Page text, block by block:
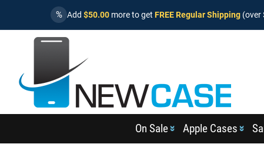
% Add $50.00 more to get FREE Regular Shipping (over
On Sale Apple Cases